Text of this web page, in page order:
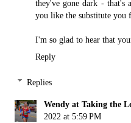
they've gone dark - that's
you like the substitute you
I'm so glad to hear that
Reply
Replies
Wendy at Taking the
2022 at 5:59 PM